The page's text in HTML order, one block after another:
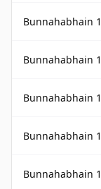
Bunnahabhain
Bunnahabhain
Bunnahabhain
Bunnahabhain
Bunnahabhain